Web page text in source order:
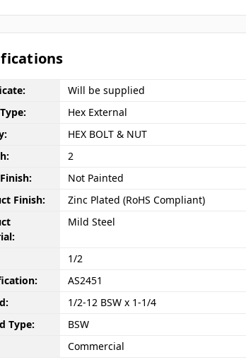
Will be supplied
Hex External
HEX BOLT & NUT
2
Not Painted
Finish:
Zinc Plated (RoHS Compliant)
Mild Steel
1/2
AS2451
1/2-12 BSW x 1-1/4
Type:
BSW
Commercial